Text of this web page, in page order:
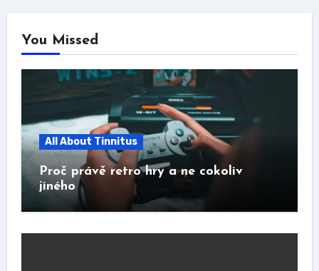
You Missed
All About Tinnitus
Proč právě retro hry a ne cokoliv
jiného